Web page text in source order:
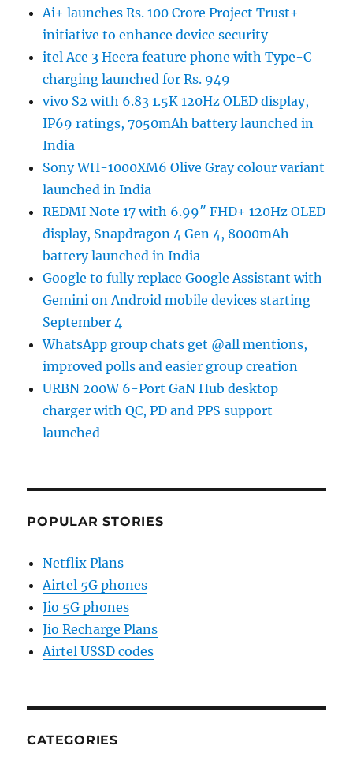
Ai+ launches Rs. 100 Crore Project Trust+
initiative to enhance device security
itel Ace 3 Heera feature phone with Type-C
charging launched for Rs. 949
vivo S2 with 6.83 1.5K 120Hz OLED display,
IP69 ratings, 7050mAh battery launched in
India
Sony WH-1000XM6 Olive Gray colour variant
launched in India
REDMI Note 17 with 6.99″ FHD+ 120Hz OLED
display, Snapdragon 4 Gen 4, 8000mAh
battery launched in India
Google to fully replace Google Assistant with
Gemini on Android mobile devices starting
September 4
WhatsApp group chats get @all mentions,
improved polls and easier group creation
URBN 200W 6-Port GaN Hub desktop
charger with QC, PD and PPS support
launched
POPULAR STORIES
Netflix Plans
Airtel 5G phones
Jio 5G phones
Jio Recharge Plans
Airtel USSD codes
CATEGORIES